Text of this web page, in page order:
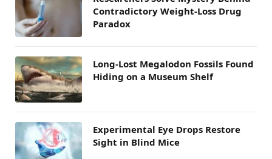
Contradictory Weight-Loss Drug
Paradox
Long-Lost Megalodon Fossils Found
Hiding on a Museum Shelf
Experimental Eye Drops Restore
Sight in Blind Mice